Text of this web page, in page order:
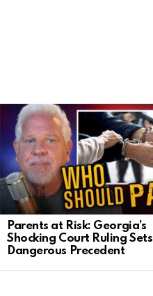
LATEST
STORIES
Parents at Risk: Georgia’s
Shocking Court Ruling Sets
Dangerous Precedent